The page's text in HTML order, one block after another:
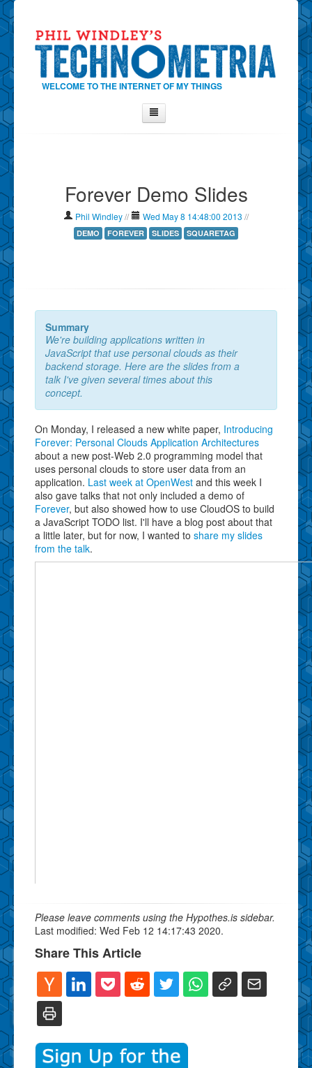
WELCOME TO THE INTERNET OF MY THINGS
Contact Phil
About
Show Tag Cloud
Forever Demo Slides
Phil Windley// Wed May 8 14:48:00 2013 //
DEMO FOREVER SLIDES SQUARETAG
Summary
We're building applications written in
JavaScript that use personal clouds as their
backend storage. Here are the slides from a
talk I've given several times about this
concept.
On Monday, I released a new white paper, Introducing
Forever: Personal Clouds Application Architectures
about a new post-Web 2.0 programming model that
uses personal clouds to store user data from an
application. Last week at OpenWest and this week I
also gave talks that not only included a demo of
Forever, but also showed how to use CloudOS to build
a JavaScript TODO list. I'll have a blog post about that
a little later, but for now, I wanted to share my slides
from the talk.
Please leave comments using the Hypothes.is sidebar.
Last modified: Wed Feb 12 14:17:43 2020.
Share This Article